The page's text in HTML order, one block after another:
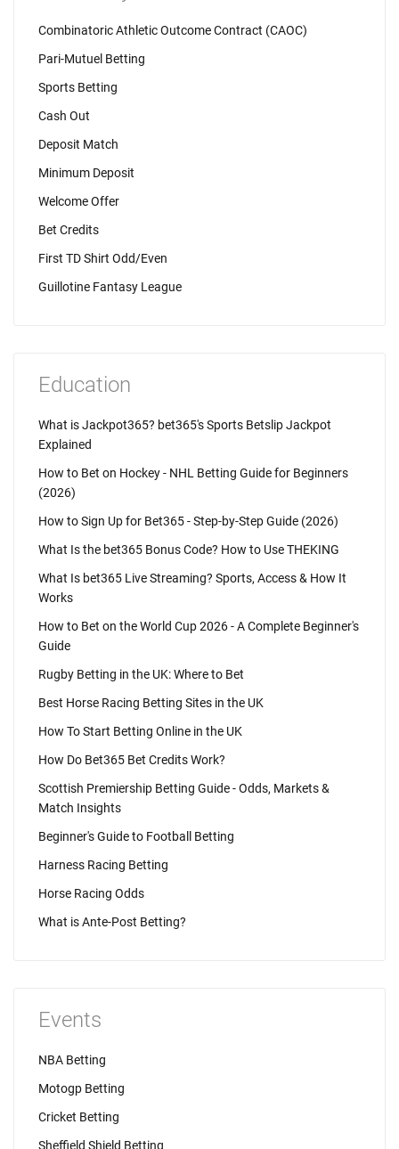
Combinatoric Athletic Outcome Contract (CAOC)
Pari-Mutuel Betting
Sports Betting
Cash Out
Deposit Match
Minimum Deposit
Welcome Offer
Bet Credits
First TD Shirt Odd/Even
Guillotine Fantasy League
Education
What is Jackpot365? bet365's Sports Betslip Jackpot
Explained
How to Bet on Hockey - NHL Betting Guide for Beginners
(2026)
How to Sign Up for Bet365 - Step-by-Step Guide (2026)
What Is the bet365 Bonus Code? How to Use THEKING
What Is bet365 Live Streaming? Sports, Access & How It
Works
How to Bet on the World Cup 2026 - A Complete Beginner's
Guide
Rugby Betting in the UK: Where to Bet
Best Horse Racing Betting Sites in the UK
How To Start Betting Online in the UK
How Do Bet365 Bet Credits Work?
Scottish Premiership Betting Guide - Odds, Markets &
Match Insights
Beginner's Guide to Football Betting
Harness Racing Betting
Horse Racing Odds
What is Ante-Post Betting?
Events
NBA Betting
Motogp Betting
Cricket Betting
Sheffield Shield Betting